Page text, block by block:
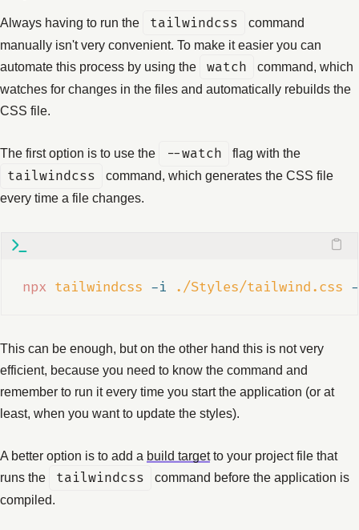
Always having to run the tailwindcss
command
manually isn't very convenient. To make it easier you can
automate this process by using the
watch
command, which
watches for changes in the files and automatically rebuilds the
CSS file.
The first option is to use the --watch flag with the
tailwindcss
command, which generates the CSS file
every time a file changes.
npx tailwindcss -i ./Styles/tailwind.css
This can be enough, but on the other hand this is not very
efficient, because you need to know the command and
remember to run it every time you start the application (or at
least, when you want to update the styles).
A better option is to add a build targetto your project file that
runs the
tailwindcss
command before the application is
compiled.